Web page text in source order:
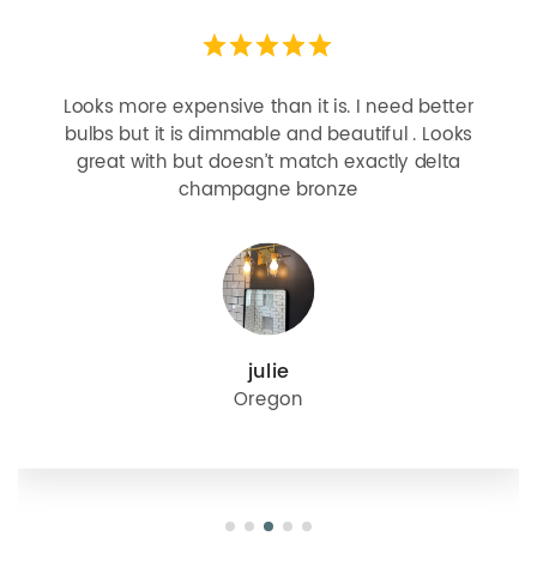
Looks more expensive than it is. I need better
bulbs but it is dimmable and beautiful . Looks
great with but doesn’t match exactly delta
champagne bronze
julie
Oregon